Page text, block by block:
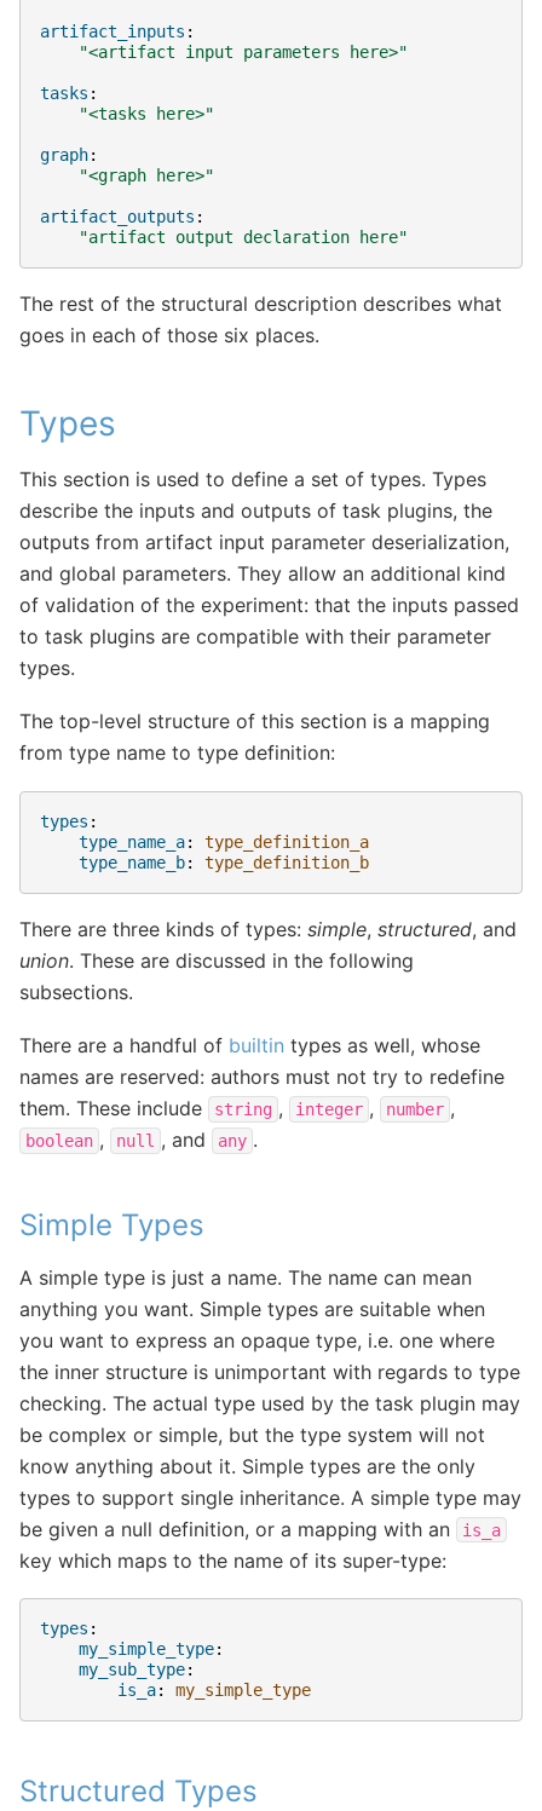
artifact_inputs :
"<artifact
input parameters here>"
tasks :
"<tasks
here>"
graph:
"<graph
here>"
artifact_outputs :
"artifact
output declaration here"
The rest of the structural description describes what
goes in each of those six places.
Types
This section is used to define a set of types. Types
describe the inputs and outputs of task plugins, the
outputs from artifact input parameter deserialization,
and global parameters. They allow an additional kind
of validation of the experiment: that the inputs passed
to task plugins are compatible with their parameter
types.
The top-level structure of this section is a mapping
from type name to type definition:
types :
type_name_a:
type_definition_a
type_name_b: type_definition_b
There are three kinds of types: simple, structured, and
union. These are discussed in the following
subsections.
There are a handful of builtin types as well, whose
names are reserved: authors must not try to redefine
them. These include
string , integer , number ,
boolean , null , and any .
Simple Types
A simple type is just a name. The name can mean
anything you want. Simple types are suitable when
you want to express an opaque type, i.e. one where
the inner structure is unimportant with regards to type
checking. The actual type used by the task plugin may
be complex or simple, but the type system will not
know anything about it. Simple types are the only
types to support single inheritance. A simple type may
be given a null definition, or a mapping with an
is_a
key which maps to the name of its super-type:
types :
my_simple_type:
my_sub_type:
is_a: my_simple_type
Structured Types